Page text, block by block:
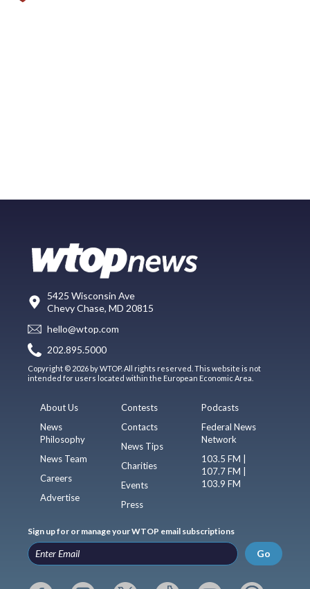
5425 Wisconsin Ave
Chevy Chase, MD 20815
hello@wtop.com
202.895.5000
Copyright © 2026 by WTOP. All rights reserved. This website is not
intended for users located within the European Economic Area.
About Us
News
Philosophy
News Team
Careers
Advertise
Contests
Contacts
News Tips
Charities
Events
Press
Podcasts
Federal News
Network
103.5 FM |
107.7 FM |
103.9 FM
Sign up for or manage your WTOP email subscriptions
Go